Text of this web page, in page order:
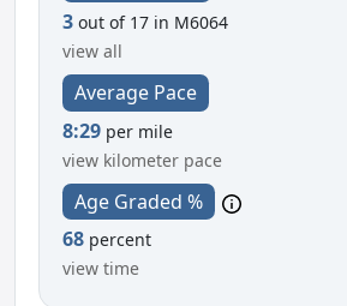
3 out of 17 in M6064
view all
Average Pace
8:29 per mile
view kilometer pace
Age Graded %
68 percent
view time